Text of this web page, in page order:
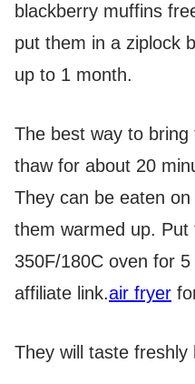
blackberry muffins
put them in a ziplock
up to 1 month.
The best way to
thaw for about 20
They can be eaten
them warmed up.
350F/180C oven for
affiliate link.air fryer
They will taste freshly